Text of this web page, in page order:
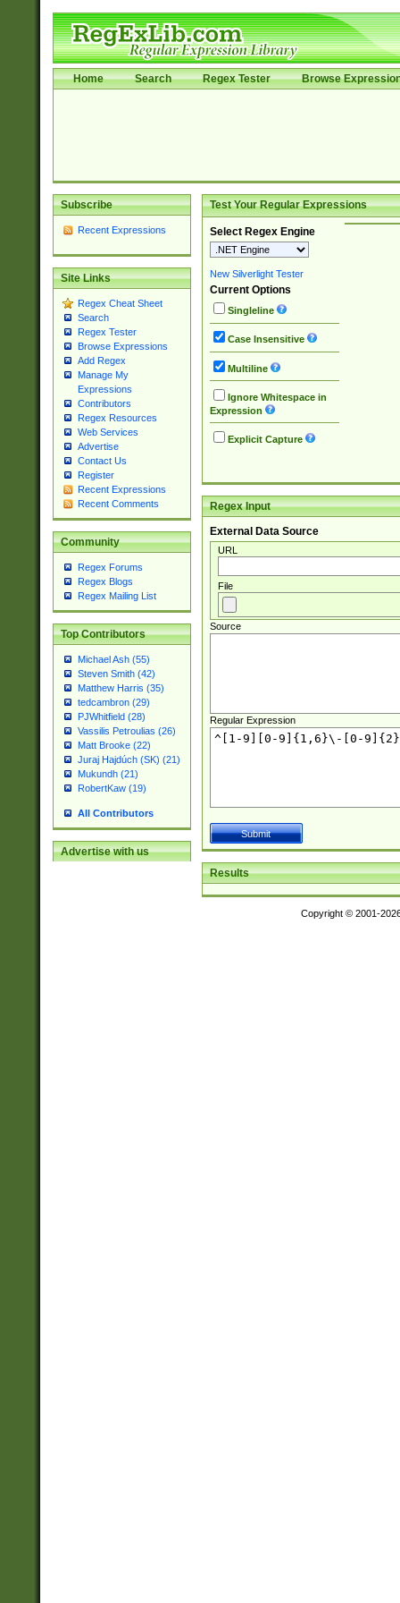
Home Search Regex Tester Browse
Subscribe
Recent Expressions
Site Links
Regex Cheat Sheet
Search
Regex Tester
Browse Expressions
Add Regex
Manage My
Expressions
Contributors
Regex Resources
Web Services
Advertise
Contact Us
Register
Recent Expressions
Recent Comments
Community
Regex Forums
Regex Blogs
Regex Mailing List
Top Contributors
Michael Ash (55)
Steven Smith (42)
Matthew Harris (35)
tedcambron (29)
PJWhitfield (28)
Vassilis Petroulias (26)
Matt Brooke (22)
Juraj Hajdúch (SK) (21)
Mukundh (21)
RobertKaw (19)
All Contributors
Advertise with us
Test Your Regular Expressions
Select Regex Engine
New Silverlight Tester
Current Options
Singleline
Case Insensitive
Multiline
Ignore Whitespace in
Expression
Explicit Capture
Regex Input
External Data Source
URL
File
Source
Regular Expression
Results
Copyright © 2001-